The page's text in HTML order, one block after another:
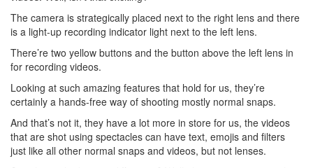
The camera is strategically placed next to the right lens and there
is a light-up recording indicator light next to the left lens.
There’re two yellow buttons and the button above the left lens in
for recording videos.
Looking at such amazing features that hold for us, they’re
certainly a hands-free way of shooting mostly normal snaps.
And that’s not it, they have a lot more in store for us, the videos
that are shot using spectacles can have text, emojis and filters
just like all other normal snaps and videos, but not lenses.